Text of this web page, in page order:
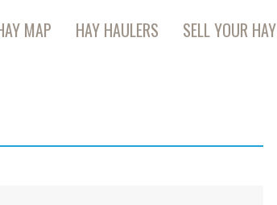
MAP HAY HAULERS SELL YOUR HAY